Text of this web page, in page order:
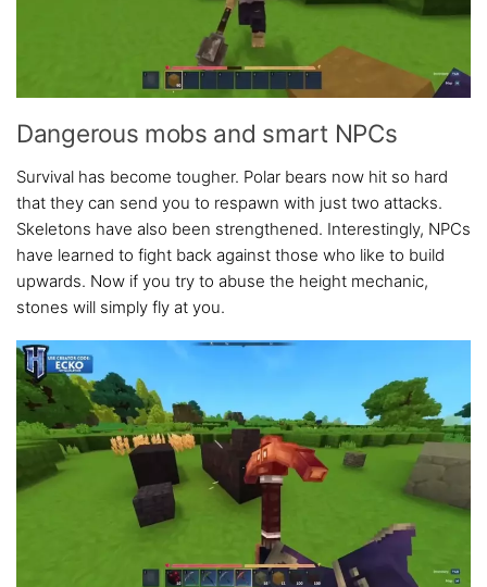
Dangerous mobs and smart NPCs
Survival has become tougher. Polar bears now hit so hard
that they can send you to respawn with just two attacks.
Skeletons have also been strengthened. Interestingly, NPCs
have learned to fight back against those who like to build
upwards. Now if you try to abuse the height mechanic,
stones will simply fly at you.